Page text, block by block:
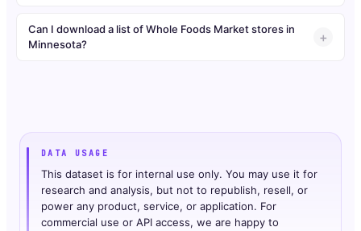
Can I download a list of Whole Foods Market stores in
Minnesota?
DATA USAGE
This dataset is for internal use only. You may use it for
research and analysis, but not to republish, resell, or
power any product, service, or application. For
commercial use or API access, we are happy to